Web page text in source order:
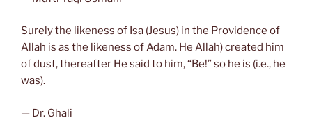
Surely the likeness of Isa (Jesus) in the Providence of
Allah is as the likeness of Adam. He Allah) created him
of dust, thereafter He said to him, “Be!” so he is (i.e., he
was).
— Dr. Ghali